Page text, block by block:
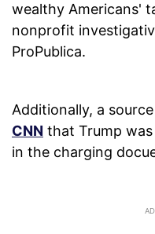
wealthy Americans'
nonprofit
ProPublica.
Additionally, a
CNN that Trump
in the charging